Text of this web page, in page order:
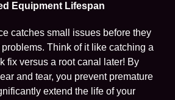
Equipment Lifespan
catches small issues before they
Think of it like catching a
fix versus a root canal later! By
and tear, you prevent premature
extend the life of your